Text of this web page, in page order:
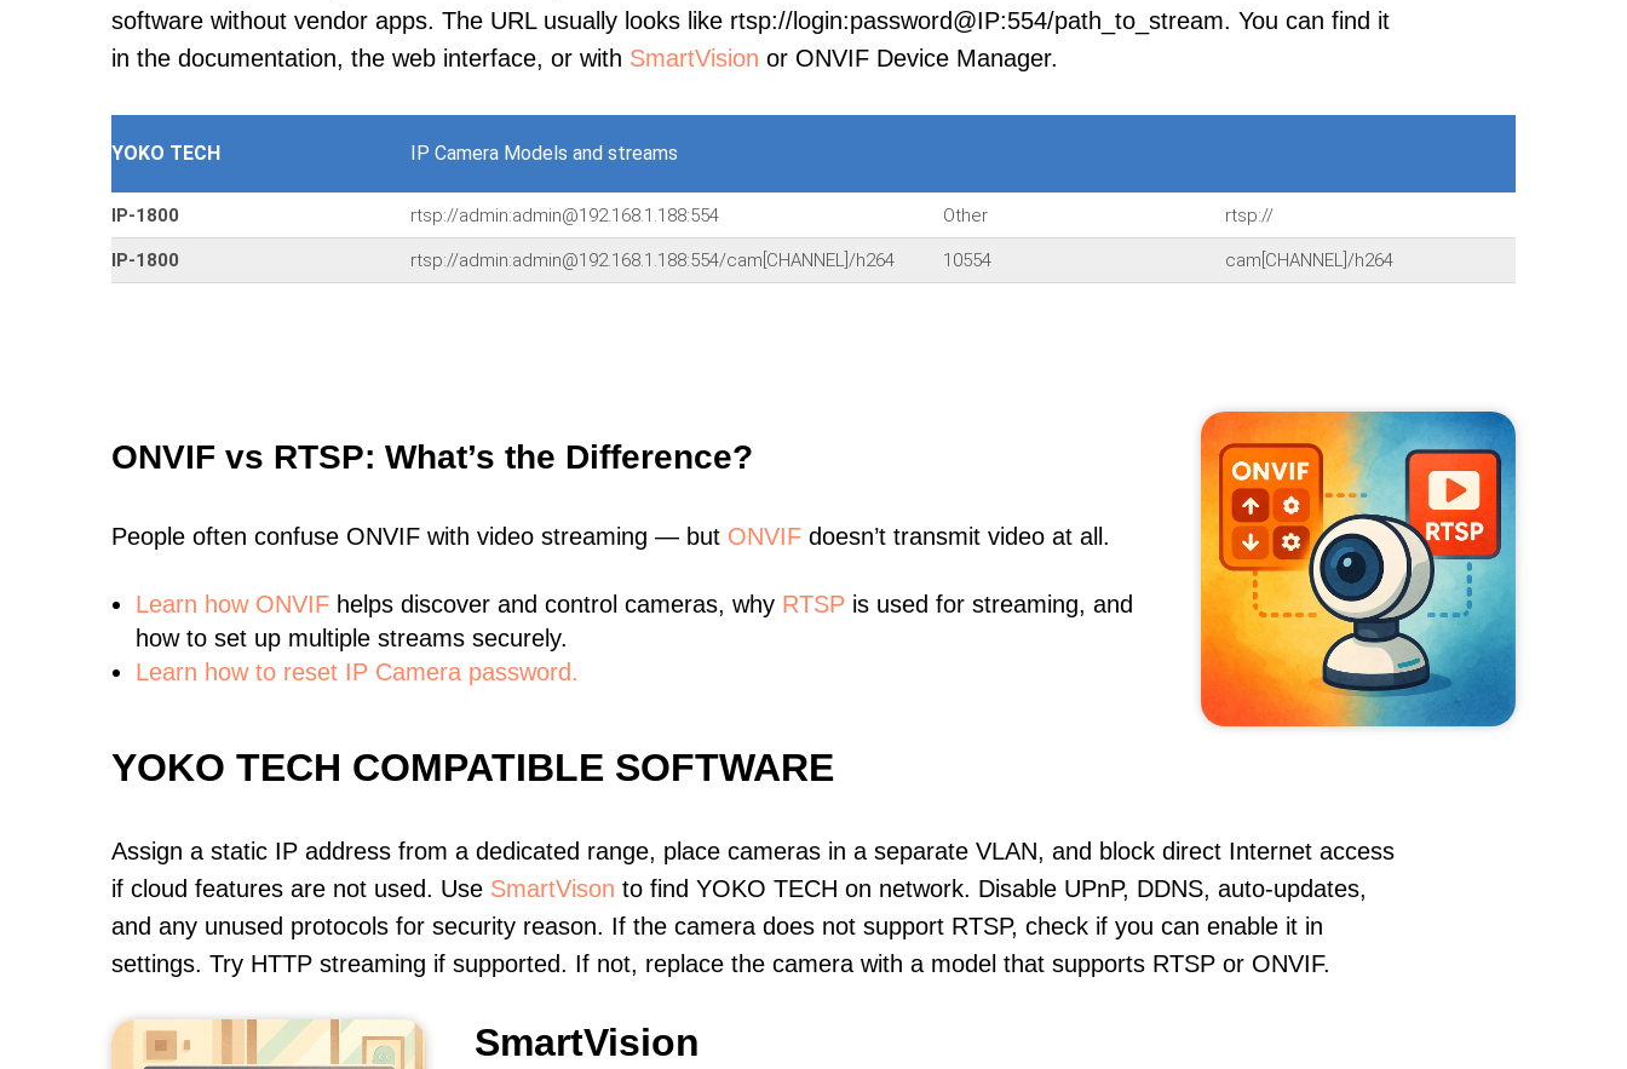
software without vendor apps. The URL usually looks like rtsp://login:password@IP:554/path_to_stream. You can find it
in the documentation, the web interface, or with SmartVision or ONVIF Device Manager.
YOKO TECH IP Camera Models and streams
IP-1800 rtsp://admin:admin@192.168.1.188:554 Other rtsp://
IP-1800 rtsp://admin:admin@192.168.1.188:554/cam[CHANNEL]/h264 10554 cam[CHANNEL]/h264
ONVIF vs RTSP: What’s the Difference?
People often confuse ONVIF with video streaming — but ONVIF doesn’t transmit video at all.
Learn how ONVIF helps discover and control cameras, why RTSP is used for streaming, and
how to set up multiple streams securely.
Learn how to reset IP Camera password.
YOKO TECH COMPATIBLE SOFTWARE
Assign a static IP address from a dedicated range, place cameras in a separate VLAN, and block direct Internet access
if cloud features are not used. Use SmartVison to find YOKO TECH on network. Disable UPnP, DDNS, auto-updates,
and any unused protocols for security reason. If the camera does not support RTSP, check if you can enable it in
settings. Try HTTP streaming if supported. If not, replace the camera with a model that supports RTSP or ONVIF.
SmartVision